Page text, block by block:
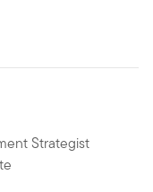
Strategist